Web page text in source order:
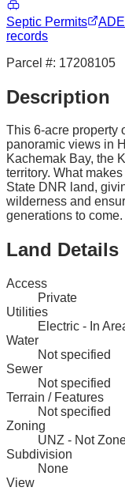
Septic Permits
records
Parcel #: 17208105
Description
This 6-acre property
panoramic views in
Kachemak Bay, the
territory. What
State DNR land,
wilderness and
generations to
Land Details
Access
Private
Utilities
Electric - In
Water
Not specified
Sewer
Not specified
Terrain / Features
Not specified
Zoning
UNZ - Not
Subdivision
None
View